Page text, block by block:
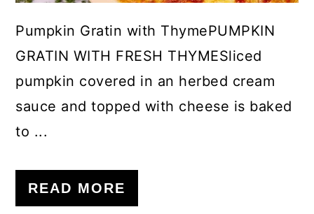
Pumpkin Gratin with ThymePUMPKIN
GRATIN WITH FRESH THYMESliced
pumpkin covered in an herbed cream
sauce and topped with cheese is baked
to ...
READ MORE